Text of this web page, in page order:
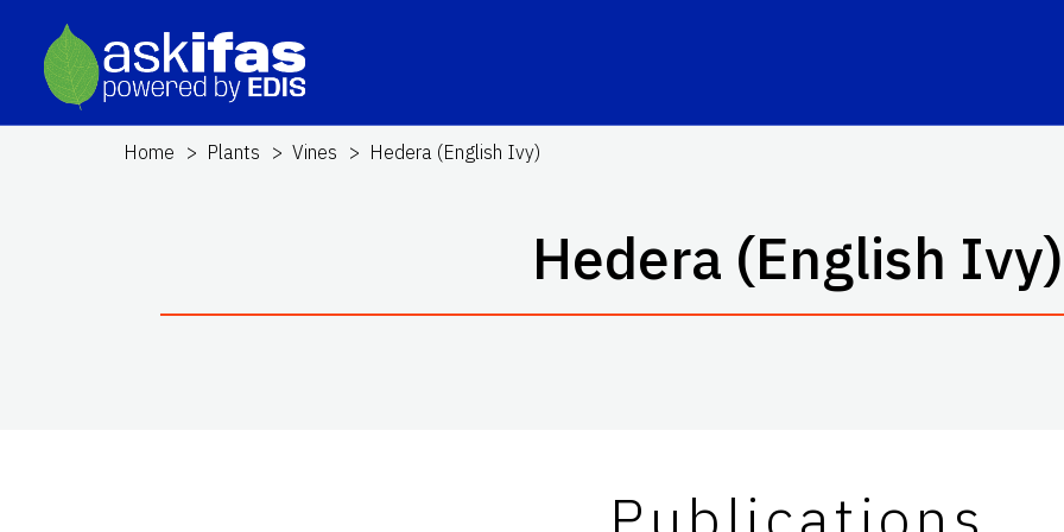
Home Plants Vines Hedera (English Ivy)
Hedera (English Ivy)